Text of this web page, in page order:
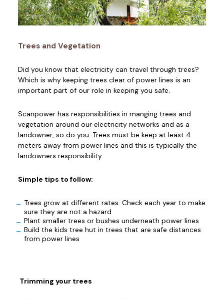
Trees and Vegetation
Did you know that electricity can travel through trees?
Which is why keeping trees clear of power lines is an
important part of our role in keeping you safe.
Scanpower has responsibilities in manging trees and
vegetation around our electricity networks and as a
landowner, so do you. Trees must be keep at least 4
meters away from power lines and this is typically the
landowners responsibility.
Simple tips to follow:
Trees grow at different rates. Check each year to make
sure they are not a hazard
Plant smaller trees or bushes underneath power lines
Build the kids tree hut in trees that are safe distances
from power lines
Trimming your trees